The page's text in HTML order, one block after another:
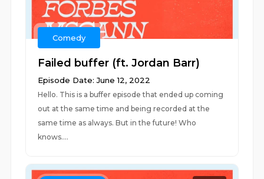
Comedy
Failed buffer (ft. Jordan Barr)
Episode Date: June 12, 2022
Hello. This is a buffer episode that ended up coming
out at the same time and being recorded at the
same time as always. But in the future! Who
knows....